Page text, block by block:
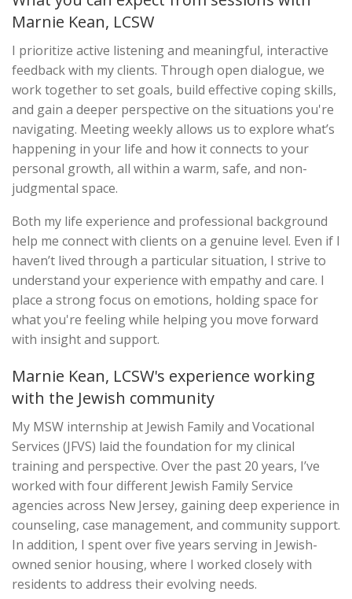
Marnie Kean, LCSW
I prioritize active listening and meaningful, interactive
feedback with my clients. Through open dialogue, we
work together to set goals, build effective coping skills,
and gain a deeper perspective on the situations you're
navigating. Meeting weekly allows us to explore what’s
happening in your life and how it connects to your
personal growth, all within a warm, safe, and non-
judgmental space.
Both my life experience and professional background
help me connect with clients on a genuine level. Even if I
haven’t lived through a particular situation, I strive to
understand your experience with empathy and care. I
place a strong focus on emotions, holding space for
what you're feeling while helping you move forward
with insight and support.
Marnie Kean, LCSW's experience working
with the Jewish community
My MSW internship at Jewish Family and Vocational
Services (JFVS) laid the foundation for my clinical
training and perspective. Over the past 20 years, I’ve
worked with four different Jewish Family Service
agencies across New Jersey, gaining deep experience in
counseling, case management, and community support.
In addition, I spent over five years serving in Jewish-
owned senior housing, where I worked closely with
residents to address their evolving needs.